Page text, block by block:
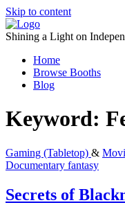
Skip to content
Shining a Light on
Home
Browse Booths
Blog
Keyword:
Gaming (Tabletop) &
Documentary fantasy
Secrets of